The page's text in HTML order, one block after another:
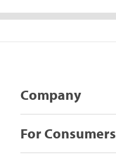
Company
For Consumers